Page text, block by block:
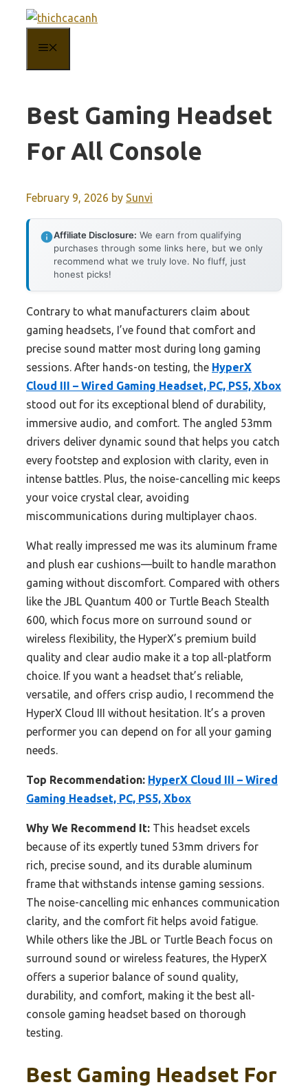
content
Best Gaming Headset
For All Console
February 9, 2026 by Sunvi
Affiliate Disclosure: We earn from qualifying
purchases through some links here, but we only
recommend what we truly love. No fluff, just
honest picks!
Contrary to what manufacturers claim about
gaming headsets, I’ve found that comfort and
precise sound matter most during long gaming
sessions. After hands-on testing, the HyperX
Cloud III – Wired Gaming Headset, PC, PS5, Xbox
stood out for its exceptional blend of durability,
immersive audio, and comfort. The angled 53mm
drivers deliver dynamic sound that helps you catch
every footstep and explosion with clarity, even in
intense battles. Plus, the noise-cancelling mic keeps
your voice crystal clear, avoiding
miscommunications during multiplayer chaos.
What really impressed me was its aluminum frame
and plush ear cushions—built to handle marathon
gaming without discomfort. Compared with others
like the JBL Quantum 400 or Turtle Beach Stealth
600, which focus more on surround sound or
wireless flexibility, the HyperX’s premium build
quality and clear audio make it a top all-platform
choice. If you want a headset that’s reliable,
versatile, and offers crisp audio, I recommend the
HyperX Cloud III without hesitation. It’s a proven
performer you can depend on for all your gaming
needs.
Top Recommendation: HyperX Cloud III – Wired
Gaming Headset, PC, PS5, Xbox
Why We Recommend It: This headset excels
because of its expertly tuned 53mm drivers for
rich, precise sound, and its durable aluminum
frame that withstands intense gaming sessions.
The noise-cancelling mic enhances communication
clarity, and the comfort fit helps avoid fatigue.
While others like the JBL or Turtle Beach focus on
surround sound or wireless features, the HyperX
offers a superior balance of sound quality,
durability, and comfort, making it the best all-
console gaming headset based on thorough
testing.
Best Gaming Headset For